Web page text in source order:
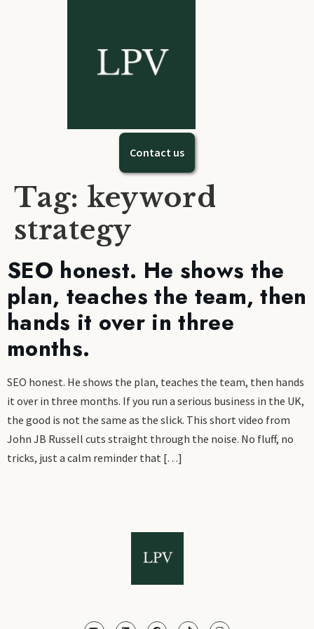
Contact us
Tag: keyword
strategy
SEO honest. He shows the
plan, teaches the team, then
hands it over in three
months.
SEO honest. He shows the plan, teaches the team, then hands
it over in three months. If you run a serious business in the UK,
the good is not the same as the slick. This short video from
John JB Russell cuts straight through the noise. No fluff, no
tricks, just a calm reminder that […]